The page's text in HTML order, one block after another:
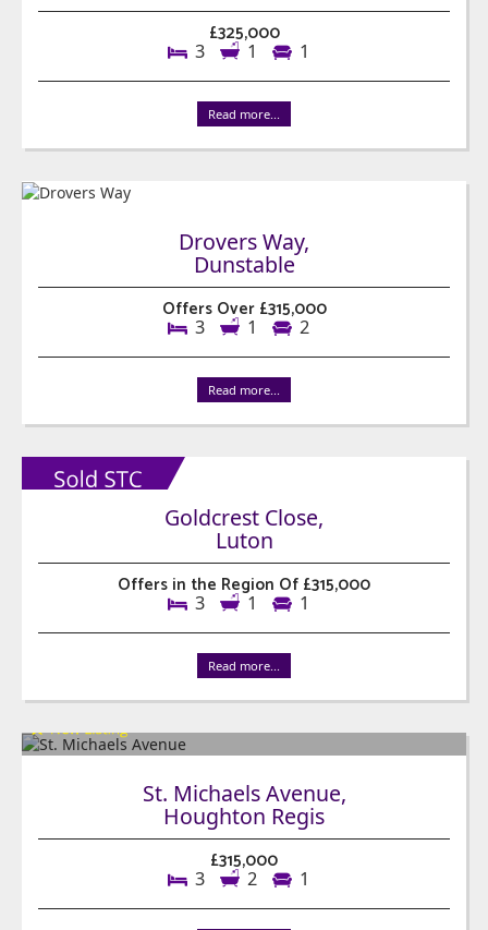
£325,000
3 1 1
Read more...
Drovers Way,
Dunstable
Offers Over £315,000
3 1 2
Read more...
Goldcrest Close,
Luton
Offers in the Region Of £315,000
3 1 1
Read more...
St. Michaels Avenue,
Houghton Regis
£315,000
3 2 1